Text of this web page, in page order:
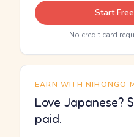
Start
No credit card
EARN WITH NIHONGO
Love Japanese?
paid.